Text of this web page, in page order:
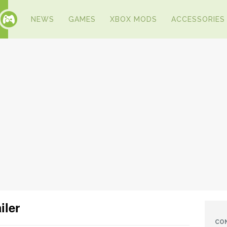
NEWS GAMES XBOX MODS ACCESSORIES